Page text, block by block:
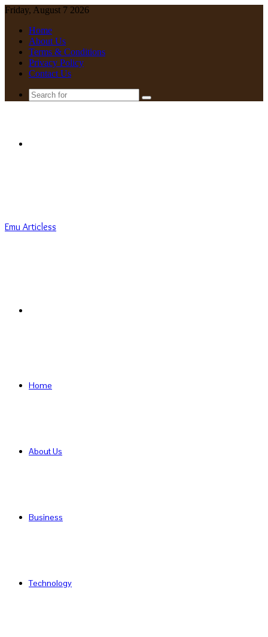
Friday, August 7 2026
Home
About Us
Terms & Conditions
Privacy Policy
Contact Us
Search
Emu Articless
Home
About Us
Business
Technology